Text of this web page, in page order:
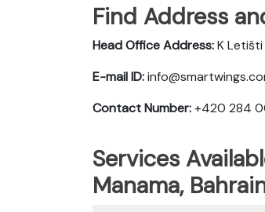
Find Address
Head Office Address:K
E-mail ID:
Contact Number:+420 284
Services
Manama,